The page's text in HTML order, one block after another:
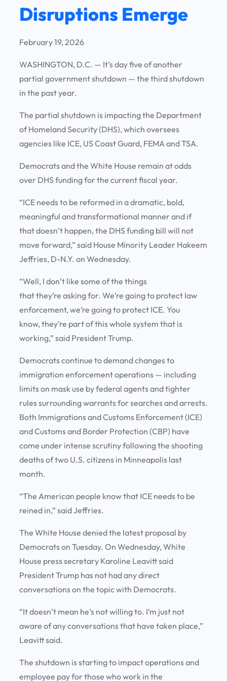
Disruptions Emerge
February 19, 2026
WASHINGTON, D.C. — It’s day five of another
partial government shutdown — the third shutdown
in the past year.
The partial shutdown is impacting the Department
of Homeland Security (DHS), which oversees
agencies like ICE, US Coast Guard, FEMA and TSA.
Democrats and the White House remain at odds
over DHS funding for the current fiscal year.
“ICE needs to be reformed in a dramatic, bold,
meaningful and transformational manner and if
that doesn’t happen, the DHS funding bill will not
move forward,” said House Minority Leader Hakeem
Jeffries, D-N.Y. on Wednesday.
“Well, I don’t like some of the things
that they’re asking for. We’re going to protect law
enforcement, we’re going to protect ICE. You
know, they’re part of this whole system that is
working,” said President Trump.
Democrats continue to demand changes to
immigration enforcement operations — including
limits on mask use by federal agents and tighter
rules surrounding warrants for searches and arrests.
Both Immigrations and Customs Enforcement (ICE)
and Customs and Border Protection (CBP) have
come under intense scrutiny following the shooting
deaths of two U.S. citizens in Minneapolis last
month.
“The American people know that ICE needs to be
reined in,” said Jeffries.
The White House denied the latest proposal by
Democrats on Tuesday. On Wednesday, White
House press secretary Karoline Leavitt said
President Trump has not had any direct
conversations on the topic with Democrats.
“It doesn’t mean he’s not willing to. I’m just not
aware of any conversations that have taken place,”
Leavitt said.
The shutdown is starting to impact operations and
employee pay for those who work in the